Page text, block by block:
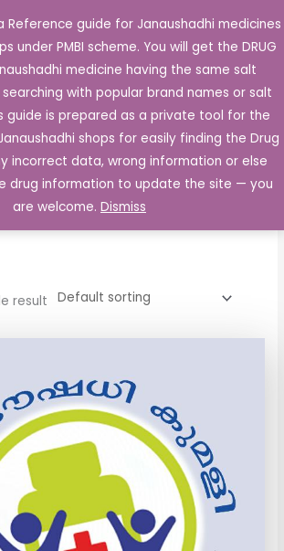
Reference guide for Janaushadhi medicines
under PMBI scheme. You will get the DRUG
medicine having the same salt
with popular brand names or salt
guide is prepared as a private tool for the
shops for easily finding the Drug
incorrect data, wrong information or else
drug information to update the site — you
are welcome. Dismiss
Main
“Duxet 20 Capsule DR”
20 Capsule
result